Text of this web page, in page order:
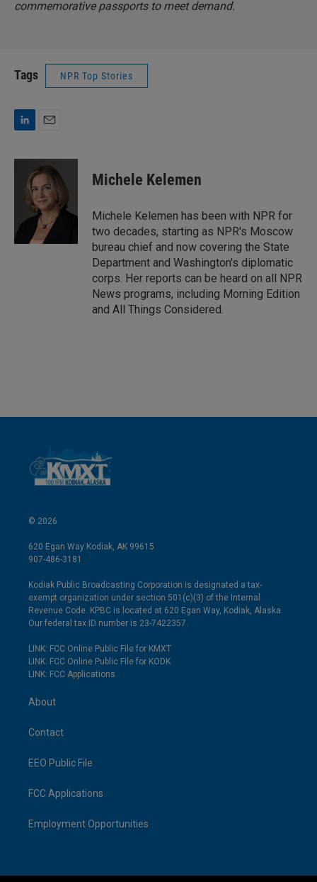
commemorative passports to meet demand.
Tags NPR Top Stories
n
n
a
i
l
Michele Kelemen
Michele Kelemen has been with NPR for
two decades, starting as NPR's Moscow
bureau chief and now covering the State
Department and Washington's diplomatic
corps. Her reports can be heard on all NPR
News programs, including Morning Edition
and All Things Considered.
© 2026
620 Egan Way Kodiak, AK 99615
907-486-3181
Kodiak Public Broadcasting Corporation is designated a tax-
exempt organization under section 501(c)(3) of the Internal
Revenue Code. KPBC is located at 620 Egan Way, Kodiak, Alaska.
Our federal tax ID number is 23-7422357.
LINK: FCC Online Public File for KMXT
LINK: FCC Online Public File for KODK
LINK: FCC Applications
About
Contact
EEO Public File
FCC Applications
Employment Opportunities